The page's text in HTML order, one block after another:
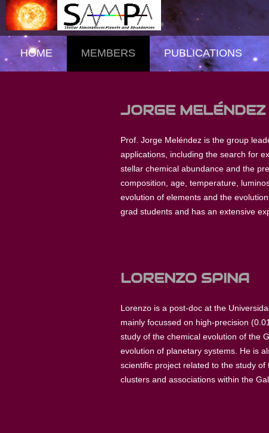
HOME MEMBERS PUBLICATIONS
JORGE MELÉNDEZ
Prof. Jorge Meléndez is the group
applications, including the search for
stellar chemical abundance and the
composition, age, temperature,
evolution of elements and the
grad students and has an extensive
LORENZO SPINA
Lorenzo is a post-doc at the
mainly focussed on high-precision
study of the chemical evolution of the
evolution of planetary systems. He is
scientific project related to the study
clusters and associations within the